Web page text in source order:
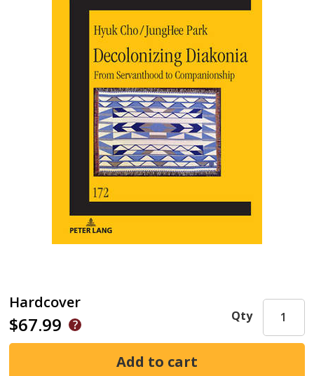
Hardcover
$67.99 Qty